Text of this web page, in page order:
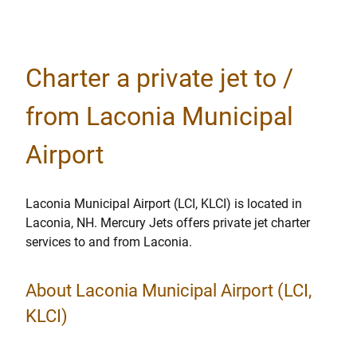
Charter a private jet to /
from Laconia Municipal
Airport
Laconia Municipal Airport (LCI, KLCI) is located in
Laconia, NH. Mercury Jets offers private jet charter
services to and from Laconia.
About Laconia Municipal Airport (LCI,
KLCI)